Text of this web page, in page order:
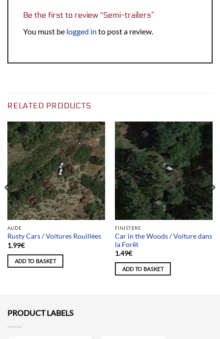
Be the first to review “Semi-trailers”
You must be logged in to post a review.
RELATED PRODUCTS
AUDE
Rusty Cars / Voitures Rouillées
1.99€
ADD TO BASKET
FINISTÈRE
Car in the Woods / Voiture dans
la Forêt
1.49€
ADD TO BASKET
PRODUCT LABELS